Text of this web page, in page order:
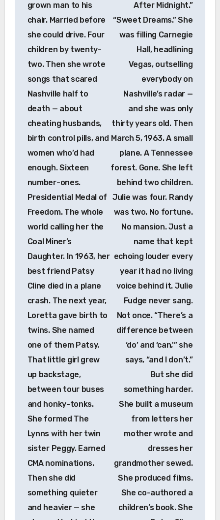
grown man to his
chair. Married before
she could drive. Four
children by twenty-
two. Then she wrote
songs that scared
Nashville half to
death — about
cheating husbands,
birth control pills, and
women who’d had
enough. Sixteen
number-ones.
Presidential Medal of
Freedom. The whole
world calling her the
Coal Miner’s
Daughter. In 1963, her
best friend Patsy
Cline died in a plane
crash. The next year,
Loretta gave birth to
twins. She named
one of them Patsy.
That little girl grew
up backstage,
between tour buses
and honky-tonks.
She formed The
Lynns with her twin
sister Peggy. Earned
CMA nominations.
Then she did
something quieter
and heavier — she
After Midnight.”
“Sweet Dreams.” She
was filling Carnegie
Hall, headlining
Vegas, outselling
everybody on
Nashville’s radar —
and she was only
thirty years old. Then
March 5, 1963. A small
plane. A Tennessee
forest. Gone. She left
behind two children.
Julie was four. Randy
was two. No fortune.
No mansion. Just a
name that kept
echoing louder every
year it had no living
voice behind it. Julie
Fudge never sang.
Not once. “There’s a
difference between
‘do’ and ‘can,'” she
says, “and I don’t.”
But she did
something harder.
She built a museum
from letters her
mother wrote and
dresses her
grandmother sewed.
She produced films.
She co-authored a
children’s book. She